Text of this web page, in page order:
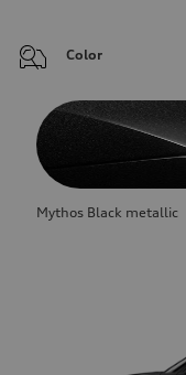
Color
Mythos Black metallic